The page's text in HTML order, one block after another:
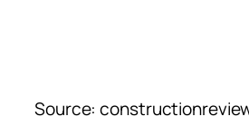
Source: